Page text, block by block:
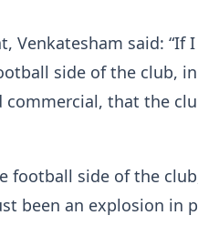
Venkatesham said: “If
side of the club,
that the
football side of the
been an explosion in